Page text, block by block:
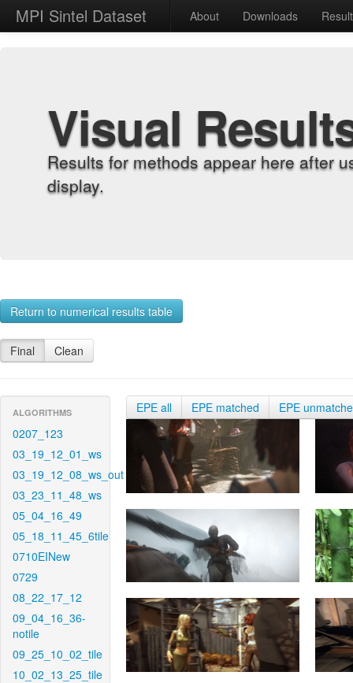
MPI Sintel Dataset About Downloads
Visual
Results for methods appear here after
display.
Return to numerical results table
Final Clean
ALGORITHMS
0207_123
03_19_12_01_ws
03_19_12_08_ws_out
03_23_11_48_ws
05_04_16_49
05_18_11_45_6tile
0710EINew
0729
08_22_17_12
09_04_16_36-
notile
09_25_10_02_tile
10_02_13_25_tile
EPE all EPE matched EPE